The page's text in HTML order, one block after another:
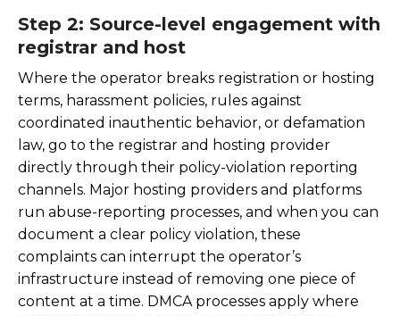
Step 2: Source-level engagement with
registrar and host
Where the operator breaks registration or hosting
terms, harassment policies, rules against
coordinated inauthentic behavior, or defamation
law, go to the registrar and hosting provider
directly through their policy-violation reporting
channels. Major hosting providers and platforms
run abuse-reporting processes, and when you can
document a clear policy violation, these
complaints can interrupt the operator’s
infrastructure instead of removing one piece of
content at a time. DMCA processes apply where